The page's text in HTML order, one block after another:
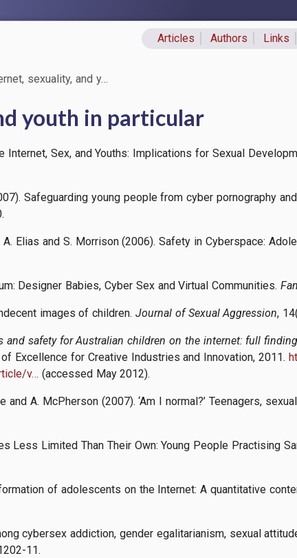
Articles Authors Links
sexuality, and y…
youth in particular
Internet, Sex, and Youths: Implications for Sexual
Safeguarding young people from cyber pornography
Elias and S. Morrison (2006). Safety in Cyberspace:
Designer Babies, Cyber Sex and Virtual Communities.
images of children. Journal of Sexual Aggression,
and safety for Australian children on the internet: full
of Excellence for Creative Industries and Innovation, 2011.
v… (accessed May 2012).
and A. McPherson (2007). ‘Am I normal?’ Teenagers,
Less Limited Than Their Own: Young People Practising
of adolescents on the Internet: A quantitative
cybersex addiction, gender egalitarianism, sexual
11.